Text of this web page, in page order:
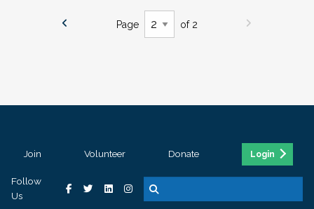
Page of 2
Join Volunteer Donate Login
Follow
Us